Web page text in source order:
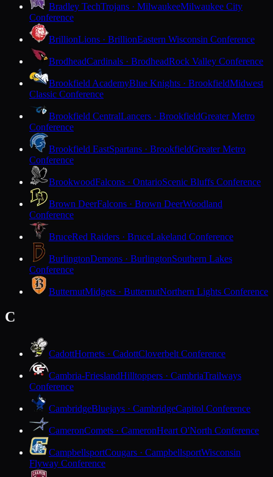
Bradley TechTrojans · MilwaukeeMilwaukee City
Conference
BrillionLions · BrillionEastern Wisconsin Conference
BrodheadCardinals · BrodheadRock Valley Conference
Brookfield AcademyBlue Knights · BrookfieldMidwest
Classic Conference
Brookfield CentralLancers · BrookfieldGreater Metro
Conference
Brookfield EastSpartans · BrookfieldGreater Metro
Conference
BrookwoodFalcons · OntarioScenic Bluffs Conference
Brown DeerFalcons · Brown DeerWoodland
Conference
BruceRed Raiders · BruceLakeland Conference
BurlingtonDemons · BurlingtonSouthern Lakes
Conference
ButternutMidgets · ButternutNorthern Lights Conference
C
CadottHornets · CadottCloverbelt Conference
Cambria-FrieslandHilltoppers · CambriaTrailways
Conference
CambridgeBluejays · CambridgeCapitol Conference
CameronComets · CameronHeart O'North Conference
CampbellsportCougars · CampbellsportWisconsin
Flyway Conference